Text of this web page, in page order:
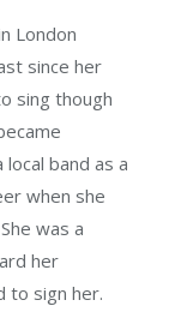
London
since her
sing though
band as a
when she
was a
her
to sign her.